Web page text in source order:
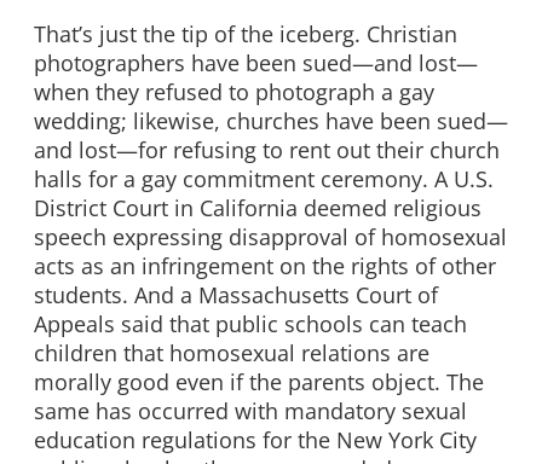
That’s just the tip of the iceberg. Christian
photographers have been sued—and lost—
when they refused to photograph a gay
wedding; likewise, churches have been sued—
and lost—for refusing to rent out their church
halls for a gay commitment ceremony. A U.S.
District Court in California deemed religious
speech expressing disapproval of homosexual
acts as an infringement on the rights of other
students. And a Massachusetts Court of
Appeals said that public schools can teach
children that homosexual relations are
morally good even if the parents object. The
same has occurred with mandatory sexual
education regulations for the New York City